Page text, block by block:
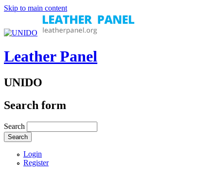
Skip to main content
Leather Panel
UNIDO
Search form
Search
Login
Register